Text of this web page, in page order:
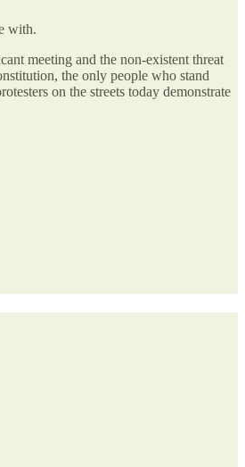
with.
meeting and the non-existent threat
the only people who stand
on the streets today demonstrate